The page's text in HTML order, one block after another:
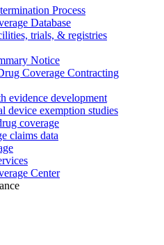
Process
Database
trials, & registries
Notice
Coverage Contracting
evidence development
device exemption studies
coverage
claims data
Center